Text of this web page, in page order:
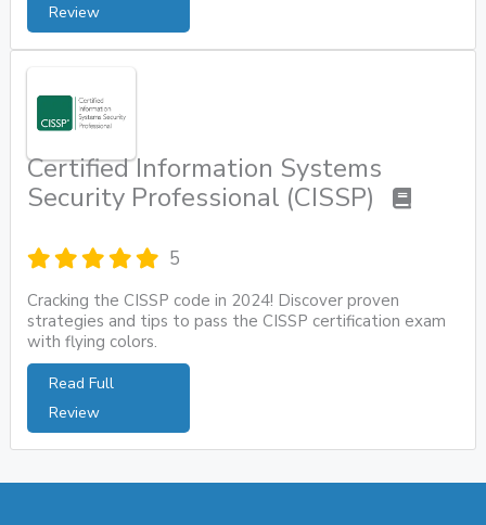
Review
Certified Information Systems
Security Professional (CISSP)
5
Cracking the CISSP code in 2024! Discover proven
strategies and tips to pass the CISSP certification exam
with flying colors.
Read Full
Review